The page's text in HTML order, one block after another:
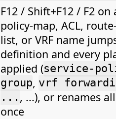
F12 / Shift+F12 / F2 on
policy-map, ACL,
list, or VRF name
definition and every
applied (service-
group, vrf
... , ...), or renames
once